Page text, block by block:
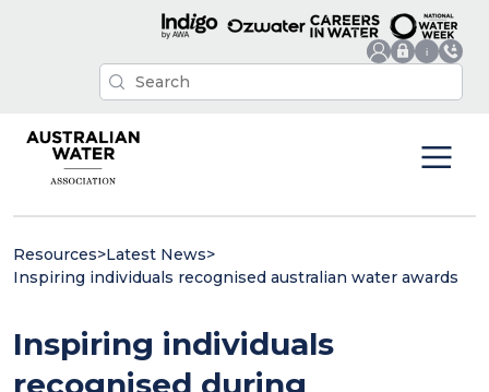
Resources>Latest News>
Inspiring individuals recognised australian water awards
Inspiring individuals
recognised during